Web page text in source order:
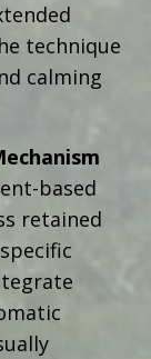
technique
calming
based
retained